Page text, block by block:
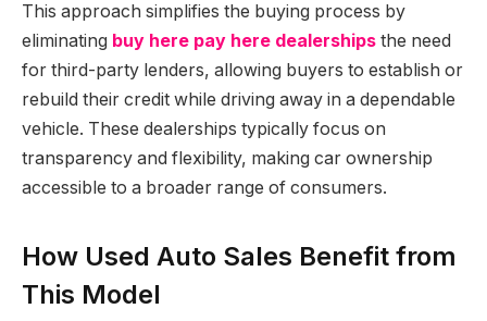
This approach simplifies the buying process by
eliminating buy here pay here dealerships the need
for third-party lenders, allowing buyers to establish or
rebuild their credit while driving away in a dependable
vehicle. These dealerships typically focus on
transparency and flexibility, making car ownership
accessible to a broader range of consumers.
How Used Auto Sales Benefit from
This Model